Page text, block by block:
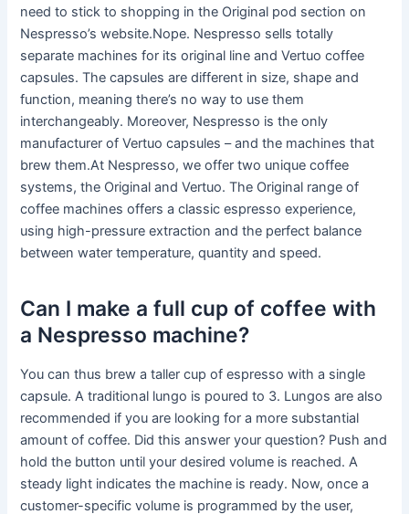
need to stick to shopping in the Original pod section on
Nespresso’s website.Nope. Nespresso sells totally
separate machines for its original line and Vertuo coffee
capsules. The capsules are different in size, shape and
function, meaning there’s no way to use them
interchangeably. Moreover, Nespresso is the only
manufacturer of Vertuo capsules – and the machines that
brew them.At Nespresso, we offer two unique coffee
systems, the Original and Vertuo. The Original range of
coffee machines offers a classic espresso experience,
using high-pressure extraction and the perfect balance
between water temperature, quantity and speed.
Can I make a full cup of coffee with
a Nespresso machine?
You can thus brew a taller cup of espresso with a single
capsule. A traditional lungo is poured to 3. Lungos are also
recommended if you are looking for a more substantial
amount of coffee. Did this answer your question? Push and
hold the button until your desired volume is reached. A
steady light indicates the machine is ready. Now, once a
customer-specific volume is programmed by the user,